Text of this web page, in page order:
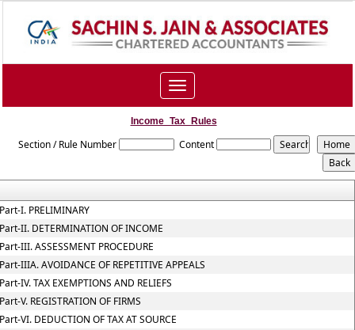
Toggle
navigation
Income_Tax_Rules
Section / Rule Number Content
I. PRELIMINARY
II. DETERMINATION OF INCOME
III. ASSESSMENT PROCEDURE
IIIA. AVOIDANCE OF REPETITIVE APPEALS
IV. TAX EXEMPTIONS AND RELIEFS
V. REGISTRATION OF FIRMS
VI. DEDUCTION OF TAX AT SOURCE